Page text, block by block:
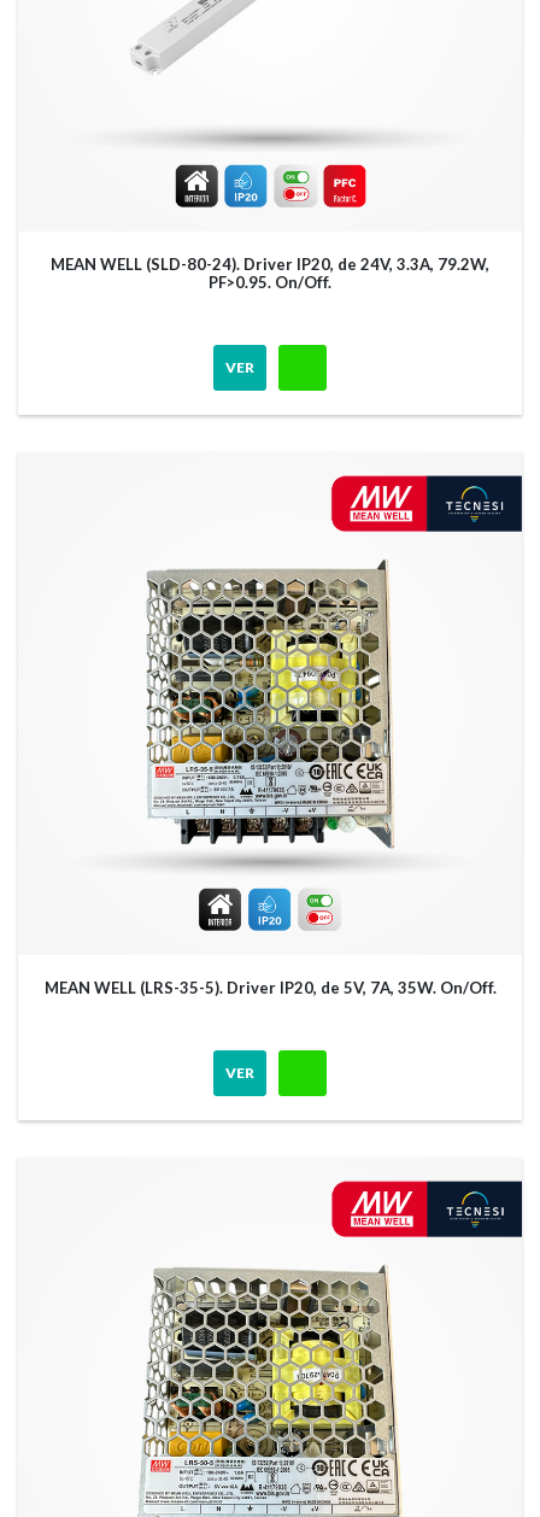
MEAN WELL (SLD-80-24). Driver IP20, de 24V, 3.3A, 79.2W,
PF>0.95. On/Off.
VER
MEAN WELL (LRS-35-5). Driver IP20, de 5V, 7A, 35W. On/Off.
VER